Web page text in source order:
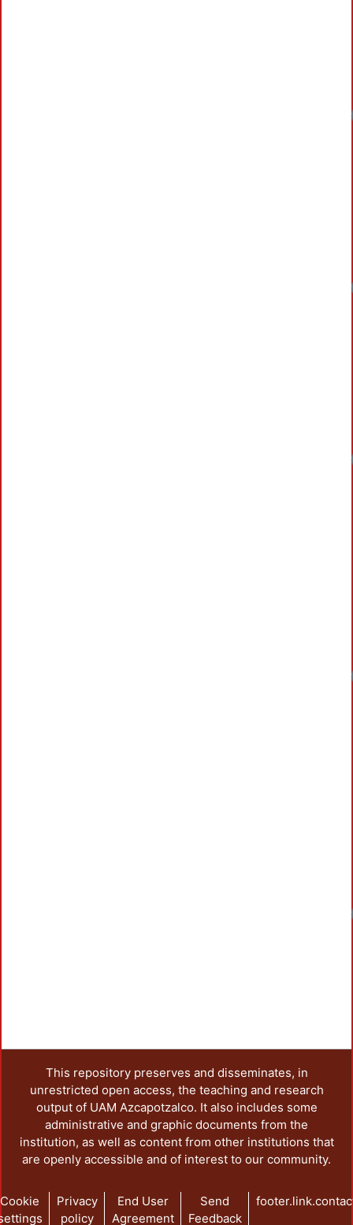
This repository preserves and disseminates, in
unrestricted open access, the teaching and research
output of UAM Azcapotzalco. It also includes some
administrative and graphic documents from the
institution, as well as content from other institutions that
are openly accessible and of interest to our community.
Cookie
Privacy
policy
End User
Agreement
Send
Feedback